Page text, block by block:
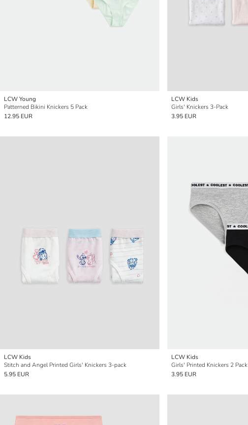
LCW Young
Patterned Bikini Knickers 5 Pack
12.95 EUR
LCW Kids
Girls' Knickers 3-Pack
3.95 EUR
LCW Kids
Stitch and Angel Printed Girls' Knickers 3-pack
5.95 EUR
LCW Kids
Girls' Printed Knickers 2 Pack
3.95 EUR